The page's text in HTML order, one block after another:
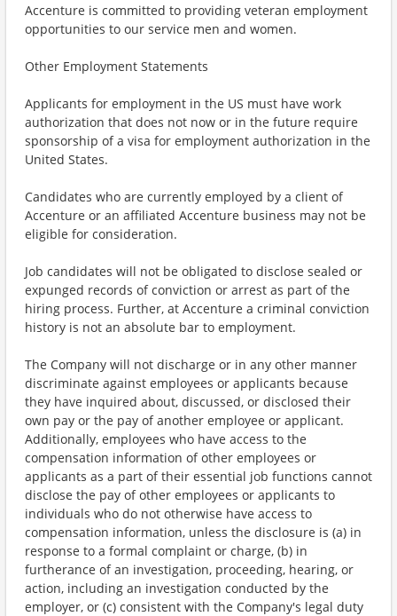
Accenture is committed to providing veteran employment
opportunities to our service men and women.
Other Employment Statements
Applicants for employment in the US must have work
authorization that does not now or in the future require
sponsorship of a visa for employment authorization in the
United States.
Candidates who are currently employed by a client of
Accenture or an affiliated Accenture business may not be
eligible for consideration.
Job candidates will not be obligated to disclose sealed or
expunged records of conviction or arrest as part of the
hiring process. Further, at Accenture a criminal conviction
history is not an absolute bar to employment.
The Company will not discharge or in any other manner
discriminate against employees or applicants because
they have inquired about, discussed, or disclosed their
own pay or the pay of another employee or applicant.
Additionally, employees who have access to the
compensation information of other employees or
applicants as a part of their essential job functions cannot
disclose the pay of other employees or applicants to
individuals who do not otherwise have access to
compensation information, unless the disclosure is (a) in
response to a formal complaint or charge, (b) in
furtherance of an investigation, proceeding, hearing, or
action, including an investigation conducted by the
employer, or (c) consistent with the Company's legal duty